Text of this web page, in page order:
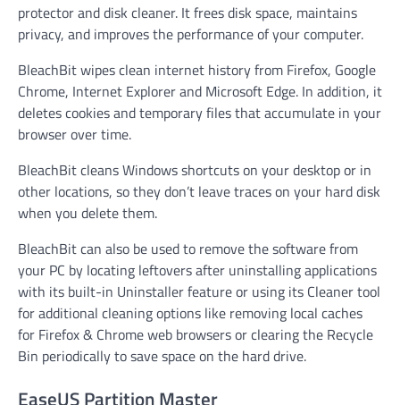
protector and disk cleaner. It frees disk space, maintains
privacy, and improves the performance of your computer.
BleachBit wipes clean internet history from Firefox, Google
Chrome, Internet Explorer and Microsoft Edge. In addition, it
deletes cookies and temporary files that accumulate in your
browser over time.
BleachBit cleans Windows shortcuts on your desktop or in
other locations, so they don’t leave traces on your hard disk
when you delete them.
BleachBit can also be used to remove the software from
your PC by locating leftovers after uninstalling applications
with its built-in Uninstaller feature or using its Cleaner tool
for additional cleaning options like removing local caches
for Firefox & Chrome web browsers or clearing the Recycle
Bin periodically to save space on the hard drive.
EaseUS Partition Master